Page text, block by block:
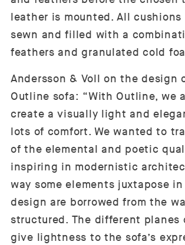
leather is mounted. All cushions
sewn and filled with a
feathers and granulated cold
Andersson & Voll on the design
Outline sofa: “With Outline, we
create a visually light and
lots of comfort. We wanted to
of the elemental and poetic
inspiring in modernistic
way some elements juxtapose in
design are borrowed from the
structured. The different planes
give lightness to the sofa’s